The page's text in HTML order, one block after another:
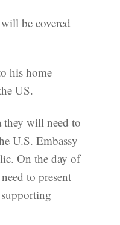
be covered
his home
US.
will need to
U.S. Embassy
On the day of
to present